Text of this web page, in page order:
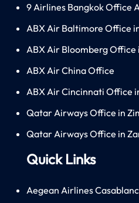
9 Airlines Bangkok Office
ABX Air Baltimore Office
ABX Air Bloomberg Office
ABX Air China Office
ABX Air Cincinnati Office
Qatar Airways Office in
Qatar Airways Office in
Quick Links
Aegean Airlines